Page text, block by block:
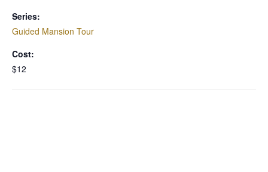
Series:
Guided Mansion Tour
Cost:
$12